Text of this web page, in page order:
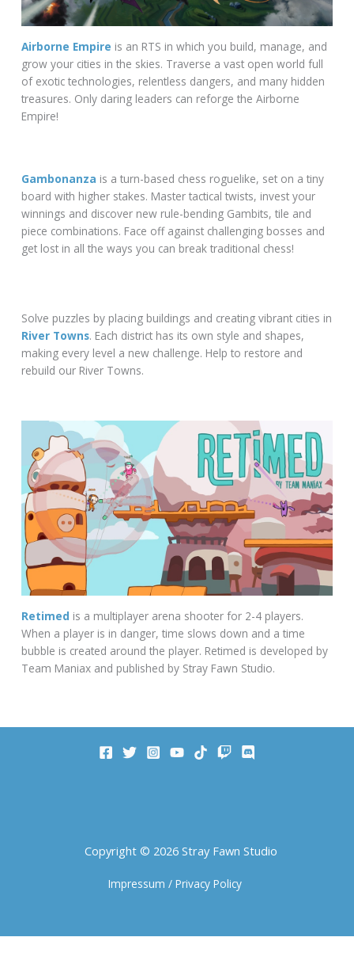
Airborne Empire is an RTS in which you build, manage, and
grow your cities in the skies. Traverse a vast open world full
of exotic technologies, relentless dangers, and many hidden
treasures. Only daring leaders can reforge the Airborne
Empire!
Gambonanza is a turn-based chess roguelike, set on a tiny
board with higher stakes. Master tactical twists, invest your
winnings and discover new rule-bending Gambits, tile and
piece combinations. Face off against challenging bosses and
get lost in all the ways you can break traditional chess!
Solve puzzles by placing buildings and creating vibrant cities in
River Towns. Each district has its own style and shapes,
making every level a new challenge. Help to restore and
rebuild our River Towns.
Retimed is a multiplayer arena shooter for 2-4 players.
When a player is in danger, time slows down and a time
bubble is created around the player. Retimed is developed by
Team Maniax and published by Stray Fawn Studio.
Copyright © 2026 Stray Fawn Studio
Impressum / Privacy Policy